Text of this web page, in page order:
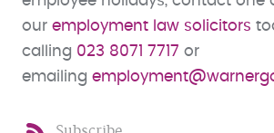
our employment law solicitors
calling 023 8071 7717 or
emailing